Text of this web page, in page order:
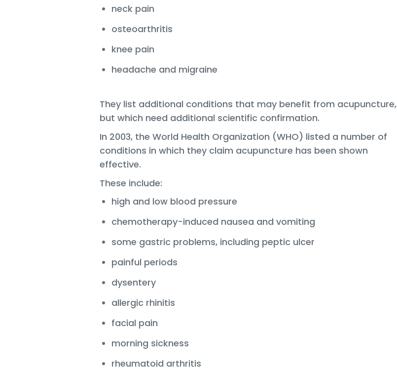
neck pain
osteoarthritis
knee pain
headache and migraine
They list additional conditions that may benefit from acupuncture,
but which need additional scientific confirmation.
In 2003, the World Health Organization (WHO) listed a number of
conditions in which they claim acupuncture has been shown
effective.
These include:
high and low blood pressure
chemotherapy-induced nausea and vomiting
some gastric problems, including peptic ulcer
painful periods
dysentery
allergic rhinitis
facial pain
morning sickness
rheumatoid arthritis